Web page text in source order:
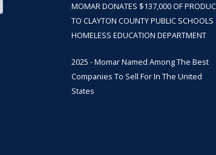
MOMAR DONATES $137,000 OF
TO CLAYTON COUNTY PUBLIC SCHOOLS
HOMELESS EDUCATION DEPARTMENT
2025 - Momar Named Among The Best
Companies To Sell For In The United
States